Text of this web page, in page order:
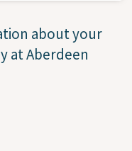
about your
at Aberdeen